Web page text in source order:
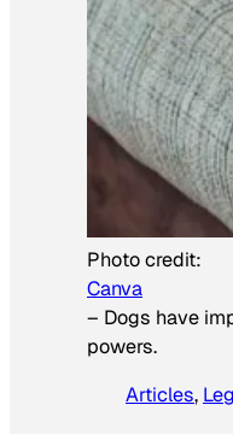
Photo credit:
Canva
– Dogs have
powers.
Articles,